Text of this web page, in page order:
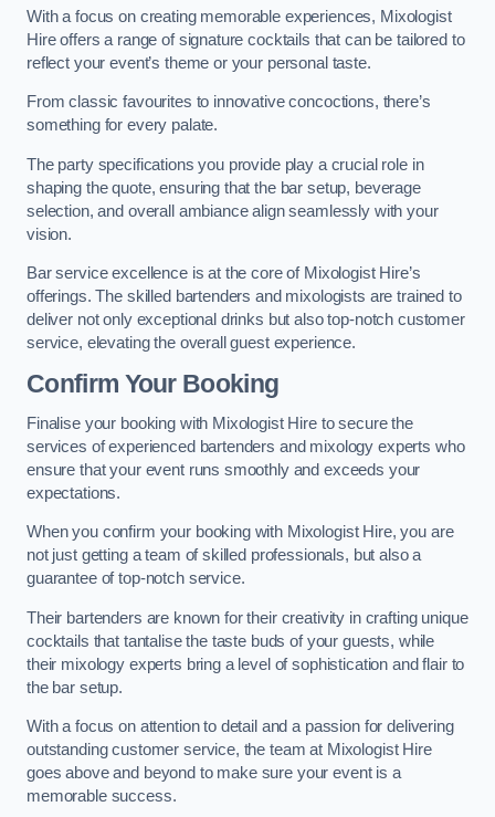
With a focus on creating memorable experiences, Mixologist
Hire offers a range of signature cocktails that can be tailored to
reflect your event’s theme or your personal taste.
From classic favourites to innovative concoctions, there’s
something for every palate.
The party specifications you provide play a crucial role in
shaping the quote, ensuring that the bar setup, beverage
selection, and overall ambiance align seamlessly with your
vision.
Bar service excellence is at the core of Mixologist Hire’s
offerings. The skilled bartenders and mixologists are trained to
deliver not only exceptional drinks but also top-notch customer
service, elevating the overall guest experience.
Confirm Your Booking
Finalise your booking with Mixologist Hire to secure the
services of experienced bartenders and mixology experts who
ensure that your event runs smoothly and exceeds your
expectations.
When you confirm your booking with Mixologist Hire, you are
not just getting a team of skilled professionals, but also a
guarantee of top-notch service.
Their bartenders are known for their creativity in crafting unique
cocktails that tantalise the taste buds of your guests, while
their mixology experts bring a level of sophistication and flair to
the bar setup.
With a focus on attention to detail and a passion for delivering
outstanding customer service, the team at Mixologist Hire
goes above and beyond to make sure your event is a
memorable success.